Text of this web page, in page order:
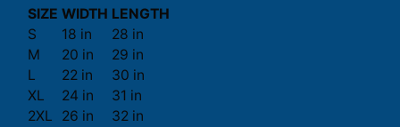
SIZE WIDTH LENGTH
S
18 in
28 in
M
20 in
29 in
L
22 in
30 in
XL
24 in
31 in
2XL
26 in
32 in